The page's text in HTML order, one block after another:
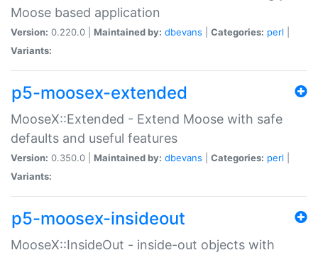
Moose based application
Version: 0.220.0 | Maintained by: dbevans Categories: perl
Variants:
p5-moosex-extended
MooseX::Extended - Extend Moose with safe
defaults and useful features
Version: 0.350.0 | Maintained by: dbevans Categories: perl
Variants:
p5-moosex-insideout
MooseX::InsideOut - inside-out objects with